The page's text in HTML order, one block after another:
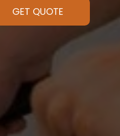
GET QUOTE